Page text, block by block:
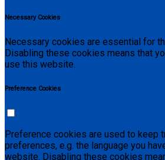
Necessary Cookies
Necessary cookies are essential for
Disabling these cookies means that
use this website.
Preference Cookies
Preference cookies are used to keep
preferences, e.g. the language you
website. Disabling these cookies